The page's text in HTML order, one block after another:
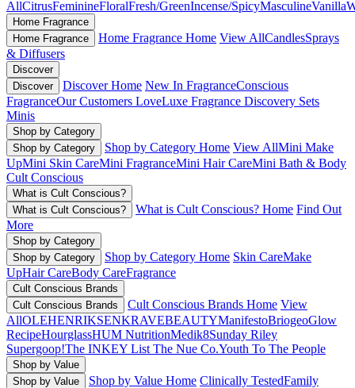
AllCitrusFeminineFloralFresh/GreenIncense/SpicyMasculineVanilla
Home Fragrance
Home Fragrance
Home Fragrance Home View AllCandlesSprays
& Diffusers
Discover
Discover
Discover Home New In FragranceConscious
FragranceOur Customers LoveLuxe Fragrance Discovery Sets
Minis
Shop by Category
Shop by Category
Shop by Category Home View AllMini Make
UpMini Skin CareMini FragranceMini Hair CareMini Bath & Body
Cult Conscious
What is Cult Conscious?
What is Cult Conscious?
What is Cult Conscious? Home Find Out
More
Shop by Category
Shop by Category
Shop by Category Home Skin CareMake
UpHair CareBody CareFragrance
Cult Conscious Brands
Cult Conscious Brands
Cult Conscious Brands Home View
AllOLEHENRIKSENKRAVEBEAUTYManifestoBriogeoGlow
RecipeHourglassHUM NutritionMedik8Sunday Riley
Supergoop!The INKEY List The Nue Co.Youth To The People
Shop by Value
Shop by Value
Shop by Value Home Clinically TestedFamily